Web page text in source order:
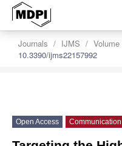
Journals IJMS Volume
10.3390/ijms22157992
Open Access Communication